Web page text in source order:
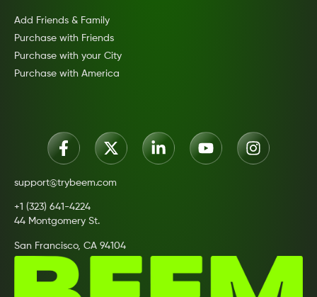
Add Friends & Family
Purchase with Friends
Purchase with your City
Purchase with America
support@trybeem.com
+1 (323) 641-4224
44 Montgomery St.
San Francisco, CA 94104